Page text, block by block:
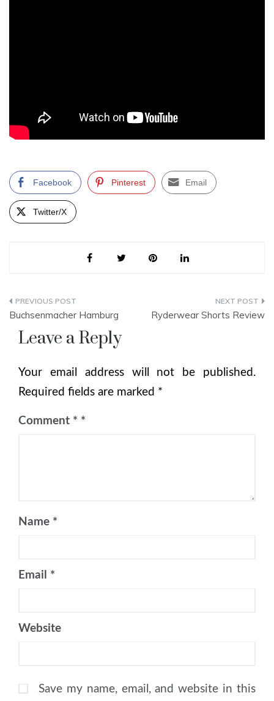
Facebook Pinterest Email
Twitter/X
Post
navigation
Buchsenmacher Hamburg Ryderwear Shorts Review
Leave a Reply
Your email address will not be published.
Required fields are marked *
Comment *
Name *
Email *
Website
Save my name, email, and website in this